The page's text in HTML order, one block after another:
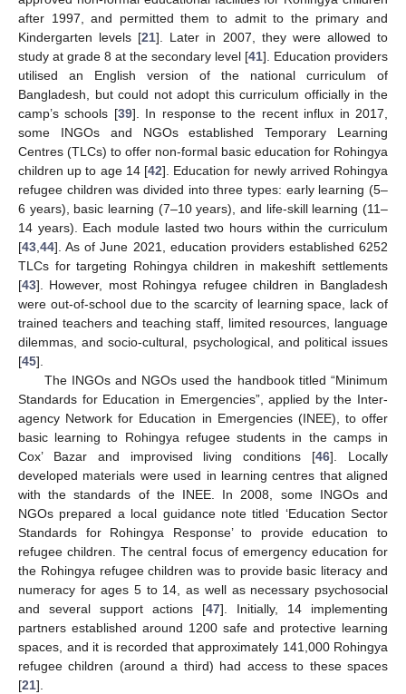
after 1997, and permitted them to admit to the primary and
Kindergarten levels [21]. Later in 2007, they were allowed to
study at grade 8 at the secondary level [41]. Education providers
utilised an English version of the national curriculum of
Bangladesh, but could not adopt this curriculum officially in the
camp’s schools [39]. In response to the recent influx in 2017,
some INGOs and NGOs established Temporary Learning
Centres (TLCs) to offer non-formal basic education for Rohingya
children up to age 14 [42]. Education for newly arrived Rohingya
refugee children was divided into three types: early learning (5–
6 years), basic learning (7–10 years), and life-skill learning (11–
14 years). Each module lasted two hours within the curriculum
[43,44]. As of June 2021, education providers established 6252
TLCs for targeting Rohingya children in makeshift settlements
[43]. However, most Rohingya refugee children in Bangladesh
were out-of-school due to the scarcity of learning space, lack of
trained teachers and teaching staff, limited resources, language
dilemmas, and socio-cultural, psychological, and political issues
[45].
The INGOs and NGOs used the handbook titled “Minimum
Standards for Education in Emergencies”, applied by the Inter-
agency Network for Education in Emergencies (INEE), to offer
basic learning to Rohingya refugee students in the camps in
Cox’ Bazar and improvised living conditions [46]. Locally
developed materials were used in learning centres that aligned
with the standards of the INEE. In 2008, some INGOs and
NGOs prepared a local guidance note titled ‘Education Sector
Standards for Rohingya Response’ to provide education to
refugee children. The central focus of emergency education for
the Rohingya refugee children was to provide basic literacy and
numeracy for ages 5 to 14, as well as necessary psychosocial
and several support actions [47]. Initially, 14 implementing
partners established around 1200 safe and protective learning
spaces, and it is recorded that approximately 141,000 Rohingya
refugee children (around a third) had access to these spaces
[21].